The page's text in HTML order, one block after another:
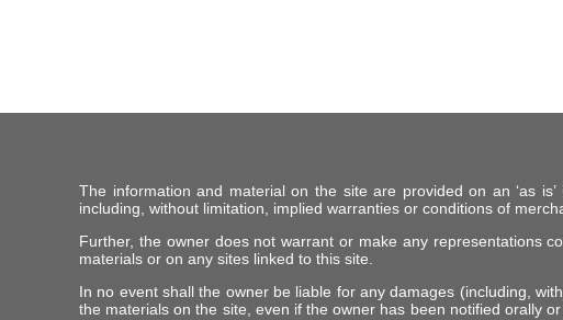
The information and material on the site are provided on an ‘as
including, without limitation, implied warranties or conditions of
Further, the owner does not warrant or make any representations
materials or on any sites linked to this site.
In no event shall the owner be liable for any damages (including,
the materials on the site, even if the owner has been notified orally